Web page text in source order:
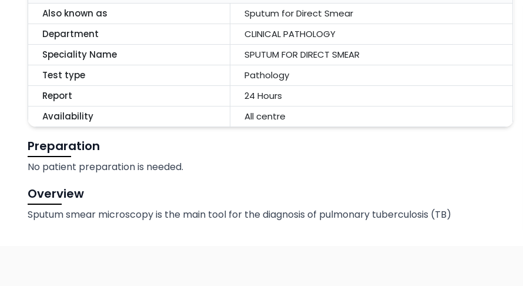
Also known as
Sputum for Direct Smear
Department
CLINICAL PATHOLOGY
Speciality Name
SPUTUM FOR DIRECT SMEAR
Test type
Pathology
Report
24 Hours
Availability
All centre
Preparation
No patient preparation is needed.
Overview
Sputum smear microscopy is the main tool for the diagnosis of pulmonary tuberculosis (TB)